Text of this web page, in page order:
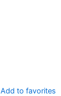
Add to favorites